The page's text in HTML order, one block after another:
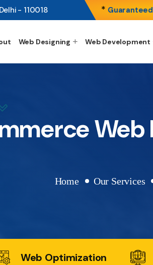
- 110018 *Guaranteed
Web Designing Web Development
Home Our Services
Web Optimization